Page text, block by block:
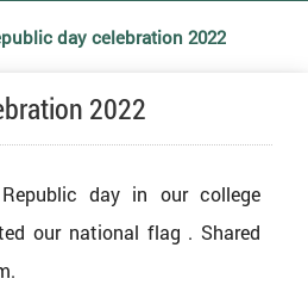
day celebration 2022
2022
day in our college
our national flag . Shared